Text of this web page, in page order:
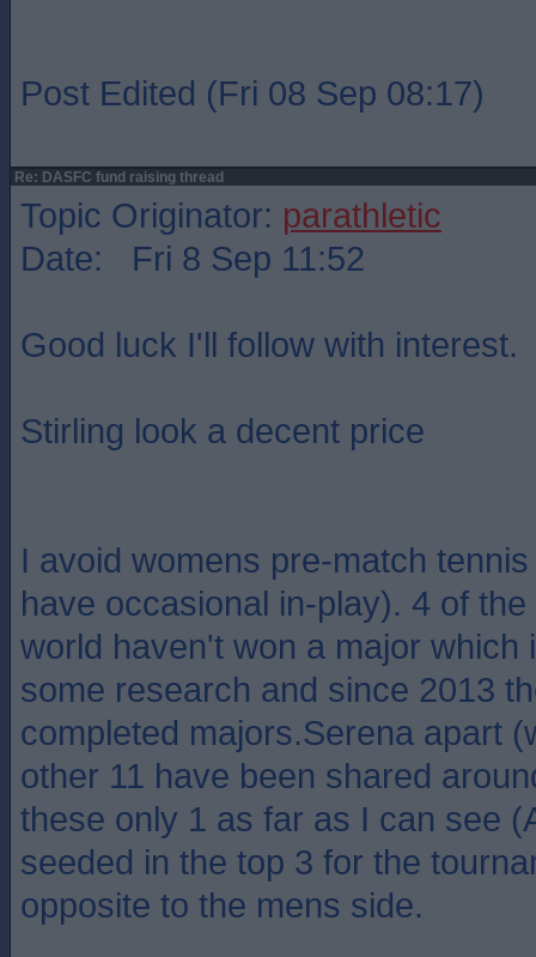
Post Edited (Fri 08 Sep 08:17)
Re: DASFC fund raising thread
Topic Originator: parathletic
Date: Fri 8 Sep 11:52
Good luck I'll follow with interest.
Stirling look a decent price
I avoid womens pre-match
have occasional in-play). 4 of
world haven't won a major which
some research and since 2013
completed majors.Serena apart
other 11 have been shared
these only 1 as far as I can see
seeded in the top 3 for the
opposite to the mens side.